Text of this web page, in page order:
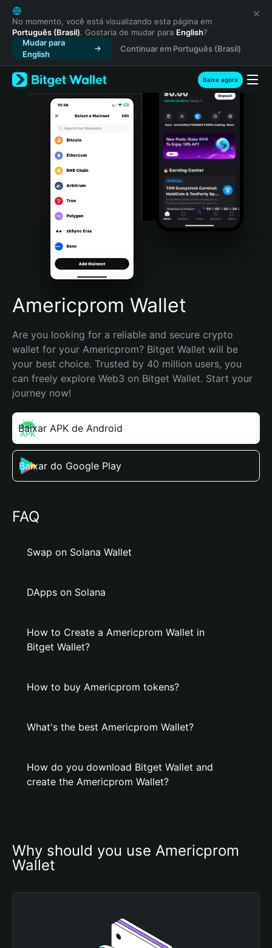
English
日本語
Tiếng Việt
Русский
Español (Latinoamérica)
Türkçe
Italiano
Português (Portugal)
Bahasa Indonesia
Português (Brasil)
Español (Argentina)
No momento, você está visualizando esta página em
Português (Brasil). Gostaria de mudar para English?
Mudar para
English
Continuar em Português (Brasil)
Baixe agora
Americprom Wallet
Are you looking for a reliable and secure crypto
wallet for your Americprom? Bitget Wallet will be
your best choice. Trusted by 40 million users, you
can freely explore Web3 on Bitget Wallet. Start your
journey now!
Baixar APK de Android
Baixar do Google Play
FAQ
Swap on Solana Wallet
DApps on Solana
How to Create a Americprom Wallet in
Bitget Wallet?
How to buy Americprom tokens?
What's the best Americprom Wallet?
How do you download Bitget Wallet and
create the Americprom Wallet?
Why should you use Americprom
Wallet